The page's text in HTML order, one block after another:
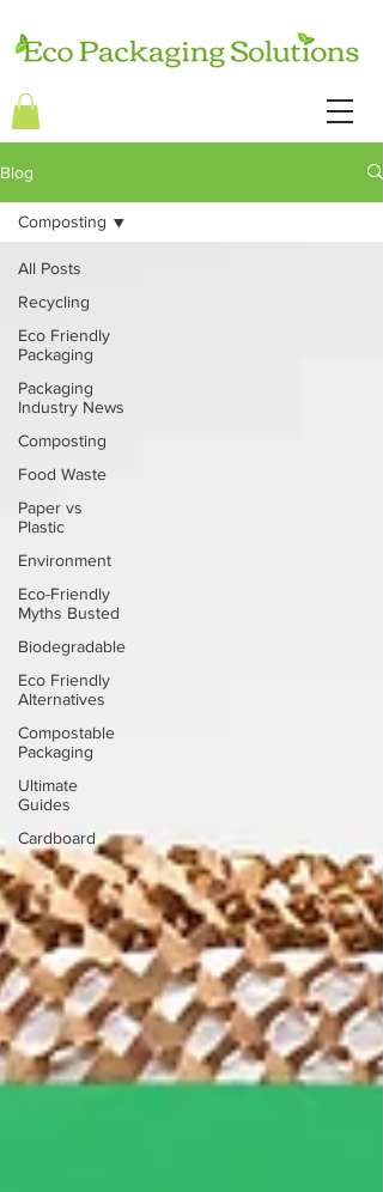
Blog
All Posts
Recycling
Eco Friendly
Packaging
Packaging
Industry News
Composting
Food Waste
Paper vs
Plastic
Environment
Eco-Friendly
Myths Busted
Biodegradable
Eco Friendly
Alternatives
Compostable
Packaging
Ultimate
Guides
Cardboard
Composting